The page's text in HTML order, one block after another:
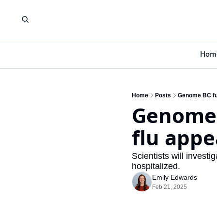
Home Posts Genome BC
flu
Scientists will
hospitalized.
Emily Edwards
Feb 21, 2025